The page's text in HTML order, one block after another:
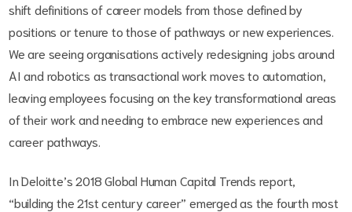
shift definitions of career models from those defined by
positions or tenure to those of pathways or new experiences.
We are seeing organisations actively redesigning jobs around
AI and robotics as transactional work moves to automation,
leaving employees focusing on the key transformational areas
of their work and needing to embrace new experiences and
career pathways.
In Deloitte’s 2018 Global Human Capital Trends report,
“building the 21st century career” emerged as the fourth most